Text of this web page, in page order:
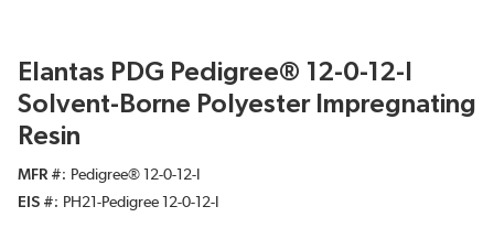
Elantas PDG Pedigree® 12-0-12-I
Solvent-Borne Polyester Impregnating
Resin
MFR #
Pedigree® 12-0-12-I
EIS #
PH21-Pedigree 12-0-12-I